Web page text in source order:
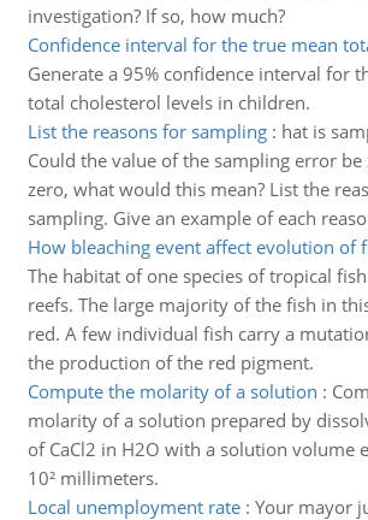
investigation? If so, how much?
Confidence interval for the true mean
Generate a 95% confidence interval for
total cholesterol levels in children.
List the reasons for sampling: hat is
Could the value of the sampling error be
zero, what would this mean? List the
sampling. Give an example of each
How bleaching event affect evolution of
The habitat of one species of tropical
reefs. The large majority of the fish in
red. A few individual fish carry a
the production of the red pigment.
Compute the molarity of a solution :
molarity of a solution prepared by
of CaCl2 in H2O with a solution volume
10² millimeters.
Local unemployment rate: Your mayor